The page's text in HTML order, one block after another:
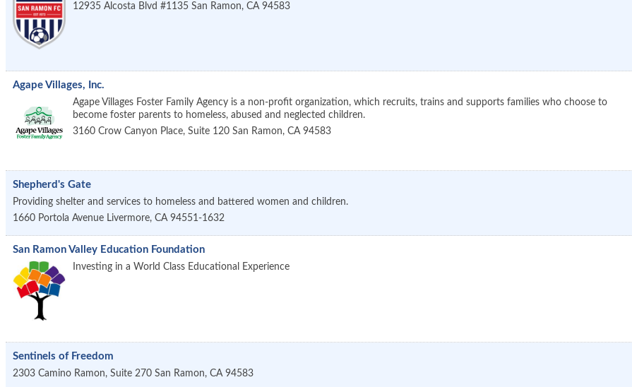
12935 Alcosta Blvd #1135 San Ramon, CA 94583
Agape Villages, Inc.
Agape Villages Foster Family Agency is a non-profit organization, which recruits, trains and supports families who choose to
become foster parents to homeless, abused and neglected children.
3160 Crow Canyon Place, Suite 120 San Ramon, CA 94583
Shepherd's Gate
Providing shelter and services to homeless and battered women and children.
1660 Portola Avenue Livermore, CA 94551-1632
San Ramon Valley Education Foundation
Investing in a World Class Educational Experience
Sentinels of Freedom
2303 Camino Ramon, Suite 270 San Ramon, CA 94583